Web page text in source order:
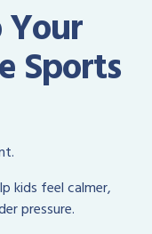
Sports
kids feel calmer,
pressure.